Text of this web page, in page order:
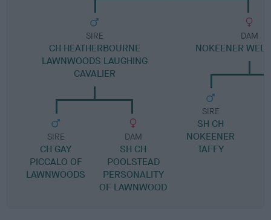
SIRE
CH HEATHERBOURNE
LAWNWOODS LAUGHING
CAVALIER
SIRE
CH GAY
PICCALO OF
LAWNWOODS
DAM
SH CH
POOLSTEAD
PERSONALITY
OF LAWNWOOD
DAM
NOKEENER
SIRE
SH CH
NOKEENER
TAFFY